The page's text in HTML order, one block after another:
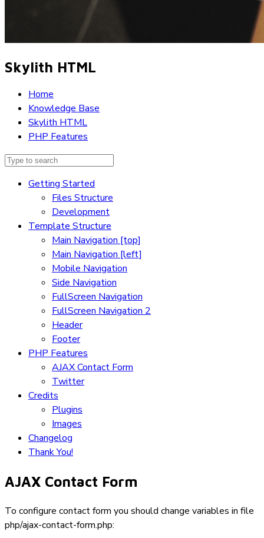
Skylith HTML
Home
Knowledge Base
Skylith HTML
PHP Features
Getting Started
Files Structure
Development
Template Structure
Main Navigation [top]
Main Navigation [left]
Mobile Navigation
Side Navigation
FullScreen Navigation
FullScreen Navigation 2
Header
Footer
PHP Features
AJAX Contact Form
Twitter
Credits
Plugins
Images
Changelog
Thank You!
AJAX Contact Form
To configure contact form you should change variables in file
php/ajax-contact-form.php: